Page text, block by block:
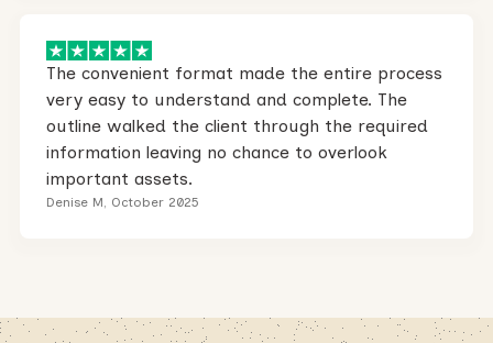
The convenient format made the entire process
very easy to understand and complete. The
outline walked the client through the required
information leaving no chance to overlook
important assets.
Denise M, October 2025